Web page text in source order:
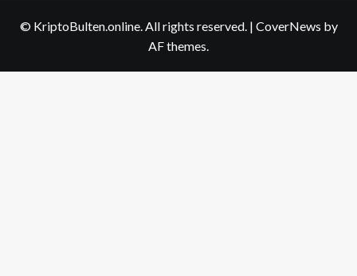
© KriptoBulten.online. All rights reserved. | CoverNews by
AF themes.